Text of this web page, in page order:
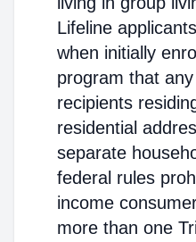
Lifeline
when initially
program that
recipients
residential
separate
federal rules
income
more than one